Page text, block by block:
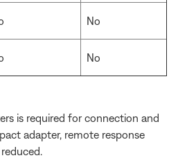
No
No
is required for connection and
adapter, remote response